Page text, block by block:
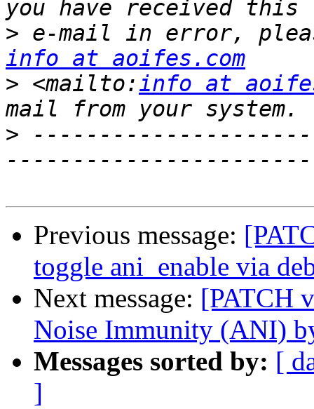
>
info at aoifes.com
> <mailto:info at
>
Previous message:
toggle ani_enable via
Next message: [PATCH
Noise Immunity (ANI)
Messages sorted by: [
]